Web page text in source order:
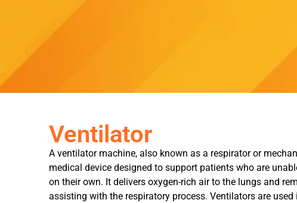
Ventilator
A ventilator machine, also known as a respirator or
medical device designed to support patients who are
on their own. It delivers oxygen-rich air to the lungs and
assisting with the respiratory process. Ventilators are used